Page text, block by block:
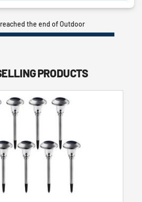
reached the end of Outdoor
PRODUCTS